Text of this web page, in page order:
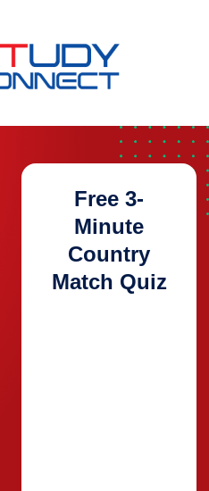
Free 3-
Minute
Country
Match Quiz